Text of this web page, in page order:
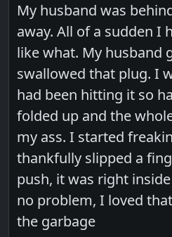
My husband was
away. All of a sudden I
like what. My husband
swallowed that plug. I
had been hitting it so
folded up and the
my ass. I started
thankfully slipped a
push, it was right
no problem, I loved
the garbage